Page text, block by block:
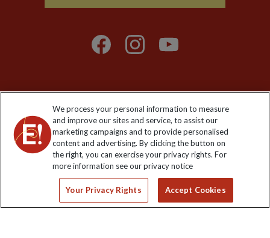
Explore Worldwide Ltd. Reg No: 358755213. VAT No: GB 358​755​
213. Reg office: Nelson House, 55 Victoria Rd, Farnborough,
Hants, GU14 7PA.
We process your personal information to measure
and improve our sites and service, to assist our
marketing campaigns and to provide personalised
content and advertising. By clicking the button on
the right, you can exercise your privacy rights. For
more information see our privacy notice
Your Privacy Rights Accept Cookies